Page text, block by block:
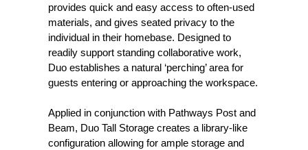
provides quick and easy access to often-used
materials, and gives seated privacy to the
individual in their homebase. Designed to
readily support standing collaborative work,
Duo establishes a natural ‘perching’ area for
guests entering or approaching the workspace.
Applied in conjunction with Pathways Post and
Beam, Duo Tall Storage creates a library-like
configuration allowing for ample storage and